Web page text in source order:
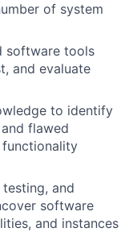
of system
software tools
and evaluate
to identify
flawed
and
software
and instances